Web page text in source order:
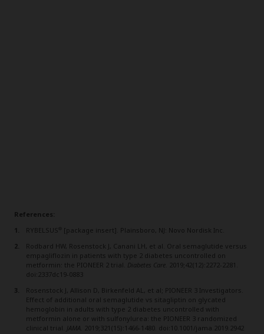
References:
RYBELSUS
[package insert]. Plainsboro, NJ: Novo Nordisk Inc.
Rodbard HW, Rosenstock J, Canani LH, et al. Oral semaglutide versus
empagliflozin in patients with type 2 diabetes uncontrolled on
metformin: the PIONEER 2 trial. Diabetes Care . 2019;42(12):2272-2281.
doi:2337dc19-0883
Rosenstock J, Allison D, Birkenfeld AL, et al; PIONEER 3 Investigators.
Effect of additional oral semaglutide vs sitagliptin on glycated
hemoglobin in adults with type 2 diabetes uncontrolled with
metformin alone or with sulfonylurea: the PIONEER 3 randomized
clinical trial. JAMA. 2019;321(15):1466-1480. doi:10.1001/jama.2019.2942